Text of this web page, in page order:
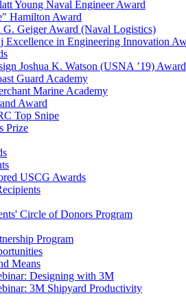
Young Naval Engineer Award
Hamilton Award
Geiger Award (Naval Logistics)
Excellence in Engineering Innovation
Joshua K. Watson (USNA ’19) Award
Guard Academy
Marine Academy
Award
Top Snipe
Prize
USCG Awards
Circle of Donors Program
Program
Means
Designing with 3M
3M Shipyard Productivity